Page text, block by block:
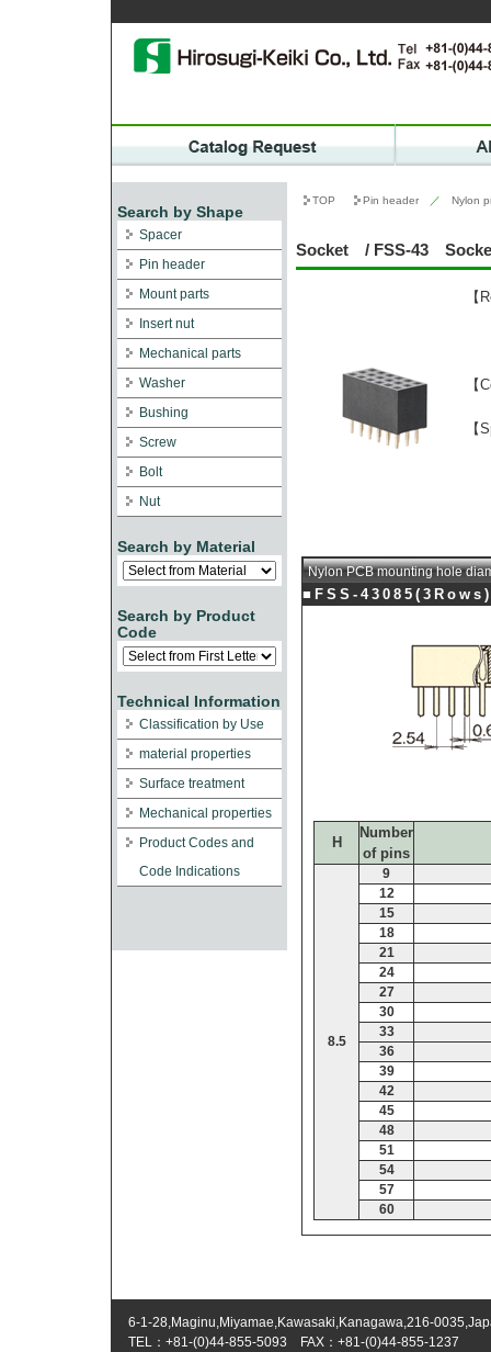
Search by Shape
Spacer
Pin header
Mount parts
Insert nut
Mechanical parts
Washer
Bushing
Screw
Bolt
Nut
Search by Material
Search by Product
Code
Technical Information
Classification by Use
material properties
Surface treatment
Mechanical properties
Product Codes and
Code Indications
TOP Pin header ／ Nylon
Socket / FSS-43
【
【
【
Nylon PCB mounting hole
■FSS-43085(3Rows)
H
Number
of pins
8.5
9
12
15
18
21
24
27
30
33
36
39
42
45
48
51
54
57
60
6-1-28,Maginu,Miyamae,Kawasaki,Kanagawa,216-
TEL：+81-(0)44-855-5093 FAX：+81-(0)44-855-1237